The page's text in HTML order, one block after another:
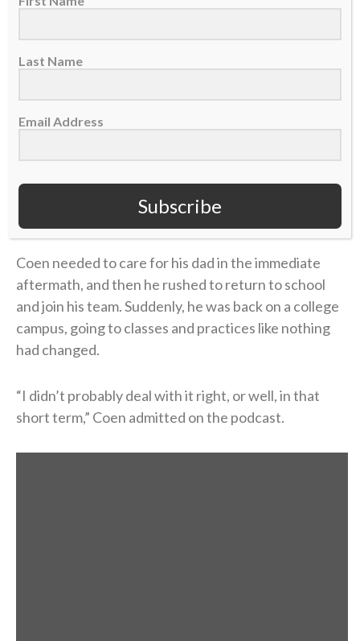
there was little improvement. But the emotional toll
grew unbearable.
gridiron dream in college at UMass. He returned
was at the hospital with him, his mother took her own
Coen needed to care for his dad in the immediate
aftermath, and then he rushed to return to school
and join his team. Suddenly, he was back on a college
campus, going to classes and practices like nothing
had changed.
“I didn’t probably deal with it right, or well, in that
short term,” Coen admitted on the podcast.
Last Name
Email Address
Subscribe